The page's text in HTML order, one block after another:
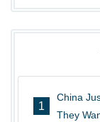
1
China
They